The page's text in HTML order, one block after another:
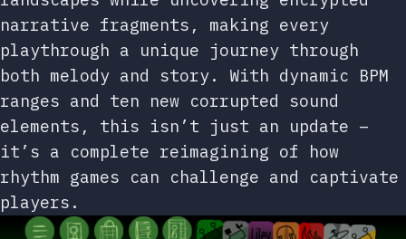
narrative fragments, making every
playthrough a unique journey through
both melody and story. With dynamic BPM
ranges and ten new corrupted sound
elements, this isn’t just an update –
it’s a complete reimagining of how
rhythm games can challenge and captivate
players.